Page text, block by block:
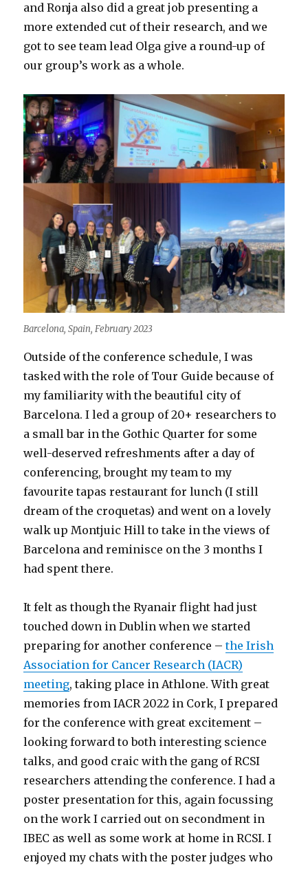
and Ronja also did a great job presenting a
more extended cut of their research, and we
got to see team lead Olga give a round-up of
our group’s work as a whole.
Barcelona, Spain, February 2023
Outside of the conference schedule, I was
tasked with the role of Tour Guide because of
my familiarity with the beautiful city of
Barcelona. I led a group of 20+ researchers to
a small bar in the Gothic Quarter for some
well-deserved refreshments after a day of
conferencing, brought my team to my
favourite tapas restaurant for lunch (I still
dream of the croquetas) and went on a lovely
walk up Montjuic Hill to take in the views of
Barcelona and reminisce on the 3 months I
had spent there.
It felt as though the Ryanair flight had just
touched down in Dublin when we started
preparing for another conference –the Irish
Association for Cancer Research (IACR)
meeting, taking place in Athlone. With great
memories from IACR 2022 in Cork, I prepared
for the conference with great excitement –
looking forward to both interesting science
talks, and good craic with the gang of RCSI
researchers attending the conference. I had a
poster presentation for this, again focussing
on the work I carried out on secondment in
IBEC as well as some work at home in RCSI. I
enjoyed my chats with the poster judges who